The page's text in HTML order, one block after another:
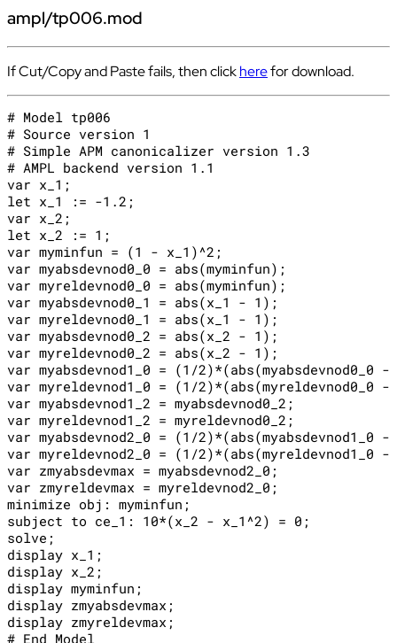
ampl/tp006.mod
If Cut/Copy and Paste fails, then clickherefor download.
# Model tp006
# Source version 1
# Simple APM canonicalizer version 1.3
# AMPL backend version 1.1
var x_1;
let x_1 := -1.2;
var x_2;
let x_2 := 1;
var myminfun = (1 - x_1)^2;
var myabsdevnod0_0 = abs(myminfun);
var myreldevnod0_0 = abs(myminfun);
var myabsdevnod0_1 = abs(x_1 - 1);
var myreldevnod0_1 = abs(x_1 - 1);
var myabsdevnod0_2 = abs(x_2 - 1);
var myreldevnod0_2 = abs(x_2 - 1);
var myabsdevnod1_0 = (1/2)*(abs(myabsdevnod0_0 -
var myreldevnod1_0 = (1/2)*(abs(myreldevnod0_0
var myabsdevnod1_2 = myabsdevnod0_2;
var myreldevnod1_2 = myreldevnod0_2;
var myabsdevnod2_0 = (1/2)*(abs(myabsdevnod1_0 -
var myreldevnod2_0 = (1/2)*(abs(myreldevnod1_0
var zmyabsdevmax = myabsdevnod2_0;
var zmyreldevmax = myreldevnod2_0;
minimize obj: myminfun;
subject to ce_1: 10*(x_2 - x_1^2) = 0;
solve;
display x_1;
display x_2;
display myminfun;
display zmyabsdevmax;
display zmyreldevmax;